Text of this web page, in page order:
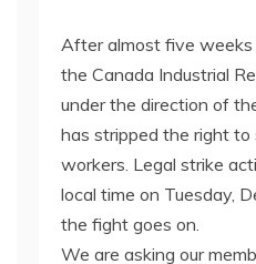
After almost five
the Canada Industrial
under the direction of
has stripped the right to
workers. Legal strike
local time on Tuesday,
the fight goes on.
We are asking our